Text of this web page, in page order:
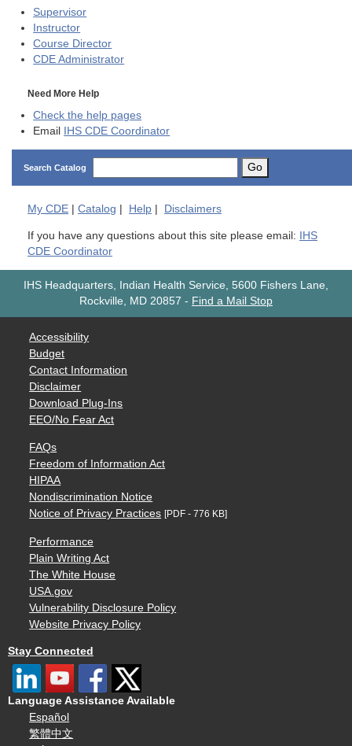
Supervisor
Instructor
Course Director
CDE Administrator
Need More Help
Check the help pages
Email IHS CDE Coordinator
Search Catalog Go
My CDE Catalog Help Disclaimers
If you have any questions about this site please email:
IHS
CDE Coordinator
IHS Headquarters, Indian Health Service, 5600 Fishers Lane,
Rockville, MD 20857 - Find a Mail Stop
Accessibility
Budget
Contact Information
Disclaimer
Download Plug-Ins
EEO/No Fear Act
FAQs
Freedom of Information Act
HIPAA
Nondiscrimination Notice
Notice of Privacy Practices [PDF - 776 KB]
Performance
Plain Writing Act
The White House
USA.gov
Vulnerability Disclosure Policy
Website Privacy Policy
Stay Connected
Language Assistance Available
Español
繁體中文